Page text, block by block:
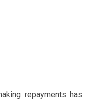
repayments has